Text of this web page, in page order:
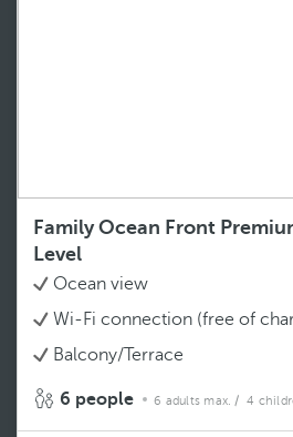
Family Ocean Front
Level
Ocean view
Wi-Fi connection (free of
Balcony/Terrace
6 people 6 adults max. / 4